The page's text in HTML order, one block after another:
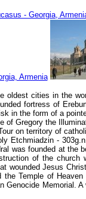
oldest cities in the
fortress of
in the form of a
of Gregory the
on territory of
Etchmiadzin -
was founded at the
of the
wounded Jesus
the Temple of
Memorial.